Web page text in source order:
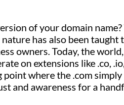
of your domain
has also been
owners. Today, the
on extensions like .co,
where the .com
and awareness for a